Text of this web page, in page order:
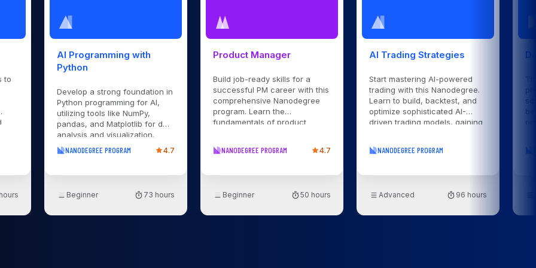
to
AI Programming with
Python
Develop a strong foundation in
Python programming for AI,
utilizing tools like NumPy,
pandas, and Matplotlib for data
analysis and visualization.
Learn how to use, build, and
train machine learning models
Implement neural networks
using PyTorch. Gain practical
experience with deep learning
NANODEGREE PROGRAM 4.7
Beginner 73 hours
Product Manager
Build job-ready skills for a
successful PM career with this
comprehensive Nanodegree
program. Learn the
fundamentals of product
guidance and hands-on
NANODEGREE PROGRAM 4.7
Beginner 50 hours
AI Trading Strategies
Start mastering AI-powered
trading with this Nanodegree.
Learn to build, backtest, and
optimize sophisticated AI-
driven trading models, gaining
NANODEGREE PROGRAM
Advanced 96 hours